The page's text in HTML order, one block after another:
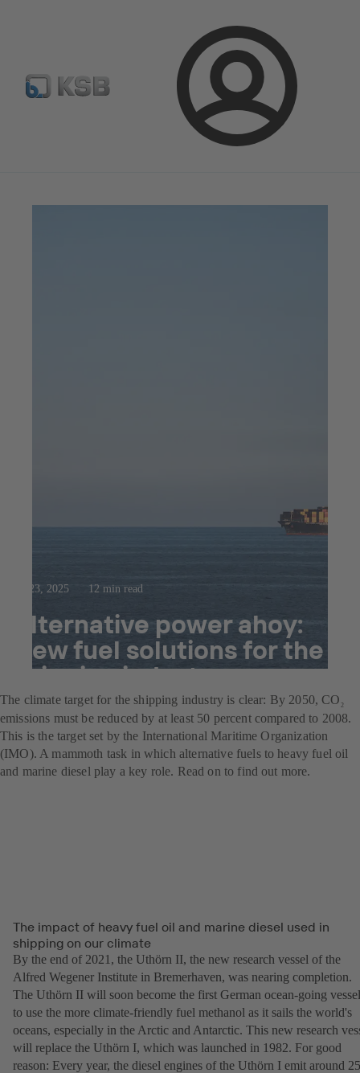
Login
Spare Part Search Configure Product
Jul 23, 2025 12 min read
Alternative power ahoy:
New fuel solutions for the
shipping industry
The climate target for the shipping industry is clear: By 2050, CO 2
emissions must be reduced by at least 50 percent compared to 2008.
This is the target set by the International Maritime Organization
(IMO). A mammoth task in which alternative fuels to heavy fuel oil
and marine diesel play a key role. Read on to find out more.
The impact of heavy fuel oil and marine diesel used in
shipping on our climate
By the end of 2021, the Uthörn II, the new research vessel of the
Alfred Wegener Institute in Bremerhaven, was nearing completion.
The Uthörn II will soon become the first German ocean-going vessel
to use the more climate-friendly fuel methanol as it sails the world's
oceans, especially in the Arctic and Antarctic. This new research
will replace the Uthörn I, which was launched in 1982. For good
reason: Every year, the diesel engines of the Uthörn I emit around